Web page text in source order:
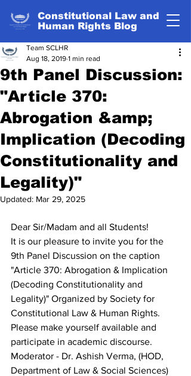
Constitutional Law and
Human Rights Blog
9th Panel Discussion:
"Article 370:
Abrogation &amp;
Implication (Decoding
Constitutionality and
Legality)"
Team SCLHR
Aug 18, 2019 1 min read
Updated: Mar 29, 2025
Dear Sir/Madam and all Students!
It is our pleasure to invite you for the
9th Panel Discussion on the caption
"Article 370: Abrogation & Implication
(Decoding Constitutionality and
Legality)" Organized by Society for
Constitutional Law & Human Rights.
Please make yourself available and
participate in academic discourse.
Moderator - Dr. Ashish Verma, (HOD,
Department of Law & Social Sciences)